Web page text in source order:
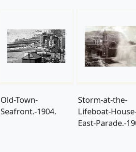
Old-Town-
Seafront.-1904.
Storm-at-the-
Lifeboat-
East-Parade.-